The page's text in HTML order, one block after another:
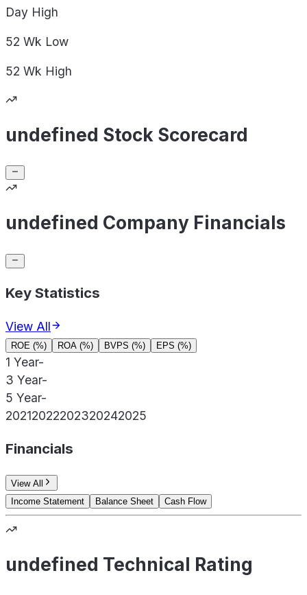
Day High
52 Wk Low
52 Wk High
undefined Stock Scorecard
undefined Company Financials
Key Statistics
View All
ROE (%) ROA (%) BVPS (%) EPS (%)
1 Year-
3 Year-
5 Year-
20212022202320242025
Financials
View All
Income Statement
Balance Sheet Cash Flow
undefined Technical Rating